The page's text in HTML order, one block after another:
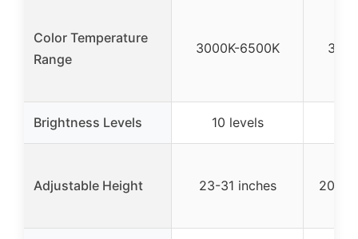
Color Temperature
Range
3000K-6500K
Brightness Levels 10 levels
Adjustable Height 23-31 inches 20.5-